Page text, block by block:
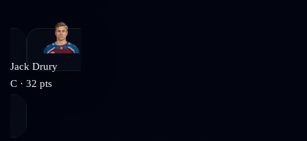
Jack Drury
C · 32 pts